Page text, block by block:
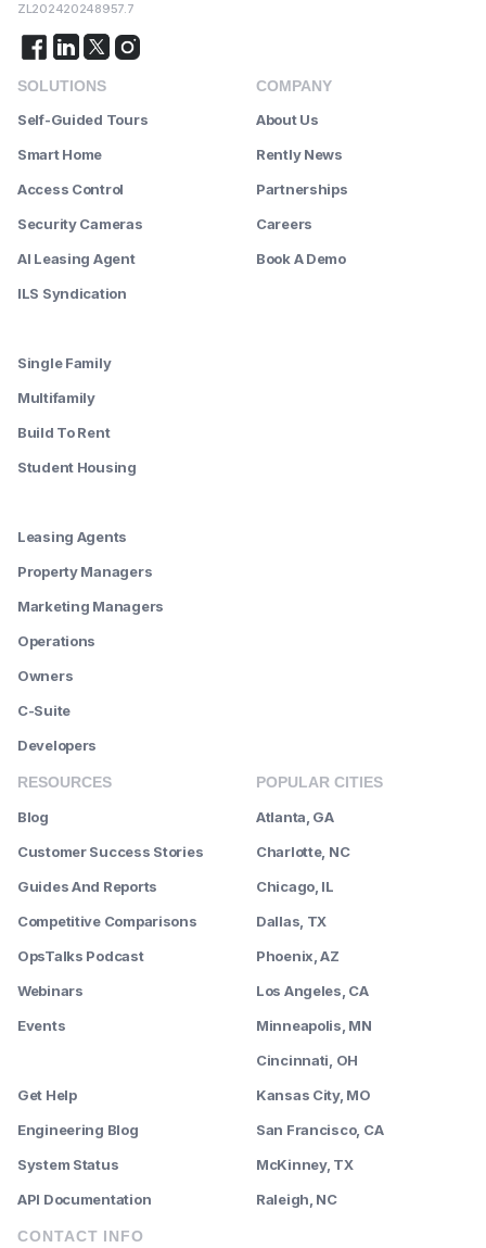
ZL202420248957.7
SOLUTIONS
Self-Guided Tours
Smart Home
Access Control
Security Cameras
AI Leasing Agent
ILS Syndication
Single Family
Multifamily
Build To Rent
Student Housing
Leasing Agents
Property Managers
Marketing Managers
Operations
Owners
C-Suite
Developers
COMPANY
About Us
Rently News
Partnerships
Careers
Book A Demo
RESOURCES
Blog
Customer Success Stories
Guides And Reports
Competitive Comparisons
OpsTalks Podcast
Webinars
Events
Get Help
Engineering Blog
System Status
API Documentation
POPULAR CITIES
Atlanta, GA
Charlotte, NC
Chicago, IL
Dallas, TX
Phoenix, AZ
Los Angeles, CA
Minneapolis, MN
Cincinnati, OH
Kansas City, MO
San Francisco, CA
McKinney, TX
Raleigh, NC
CONTACT INFO